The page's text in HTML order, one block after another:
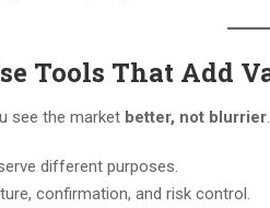
Tools That Add
see the market better, not blurrier
different purposes.
confirmation, and risk control.